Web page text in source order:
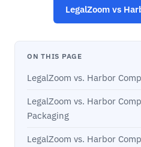
LegalZoom vs
ON THIS PAGE
LegalZoom vs. Harbor
LegalZoom vs. Harbor
Packaging
LegalZoom vs. Harbor